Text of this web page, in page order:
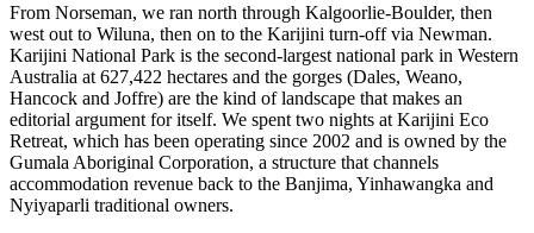
From Norseman, we ran north through Kalgoorlie-Boulder, then
west out to Wiluna, then on to the Karijini turn-off via Newman.
Karijini National Park is the second-largest national park in Western
Australia at 627,422 hectares and the gorges (Dales, Weano,
Hancock and Joffre) are the kind of landscape that makes an
editorial argument for itself. We spent two nights at Karijini Eco
Retreat, which has been operating since 2002 and is owned by the
Gumala Aboriginal Corporation, a structure that channels
accommodation revenue back to the Banjima, Yinhawangka and
Nyiyaparli traditional owners.